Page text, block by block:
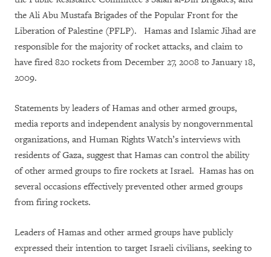
the Ali Abu Mustafa Brigades of the Popular Front for the
Liberation of Palestine (PFLP). Hamas and Islamic Jihad are
responsible for the majority of rocket attacks, and claim to
have fired 820 rockets from December 27, 2008 to January 18,
2009.
Statements by leaders of Hamas and other armed groups,
media reports and independent analysis by nongovernmental
organizations, and Human Rights Watch’s interviews with
residents of Gaza, suggest that Hamas can control the ability
of other armed groups to fire rockets at Israel. Hamas has on
several occasions effectively prevented other armed groups
from firing rockets.
Leaders of Hamas and other armed groups have publicly
expressed their intention to target Israeli civilians, seeking to